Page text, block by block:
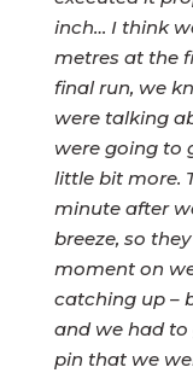
inch… I think
metres at the
final run, we
were talking
were going to
little bit more.
minute after
breeze, so
moment on
catching up –
and we had to
pin that we